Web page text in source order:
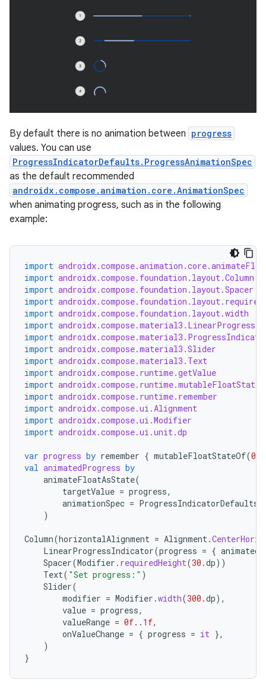
By default there is no animation between progress
values. You can use
ProgressIndicatorDefaults.ProgressAnimationSpec
as the default recommended
androidx.compose.animation.core.AnimationSpec
when animating progress, such as in the following
example:
import
import androidx.compose.foundation.layout.Column
import androidx.compose.foundation.layout.Spacer
import
import androidx.compose.foundation.layout.width
import
import
import androidx.compose.material3.Slider
import androidx.compose.material3.Text
import androidx.compose.runtime.getValue
import
import androidx.compose.runtime.remember
import androidx.compose.ui.Alignment
import androidx.compose.ui.Modifier
import androidx.compose.ui.unit.dp
var progress by remember { mutableFloatStateOf(
val animatedProgress by
animateFloatAsState(
targetValue = progress,
animationSpec = ProgressIndicatorDefaults
)
Column(horizontalAlignment = Alignment.
LinearProgressIndicator(progress = {
Spacer(Modifier . requiredHeight(30.dp))
Text( "Set progress:" )
Slider(
modifier = Modifier .width(300.dp),
value = progress,
valueRange = 0f.. 1f,
onValueChange = { progress = it },
)
}